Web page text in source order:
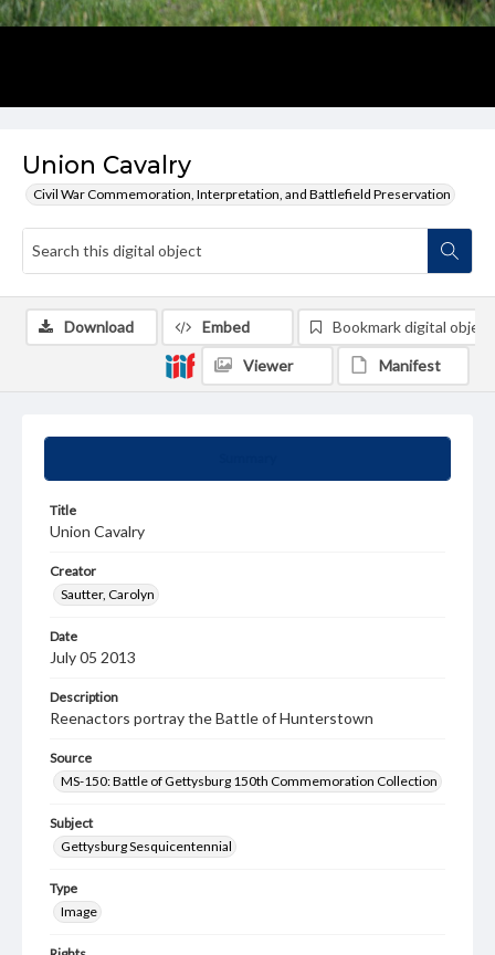
Union Cavalry
Civil War Commemoration, Interpretation, and Battlefield Preservation
Title
Union Cavalry
Creator
Sautter, Carolyn
Date
July 05 2013
Description
Reenactors portray the Battle of Hunterstown
Source
MS-150: Battle of Gettysburg 150th Commemoration Collection
Subject
Gettysburg Sesquicentennial
Type
Image
Download Embed Bookmark digital object
Viewer Manifest